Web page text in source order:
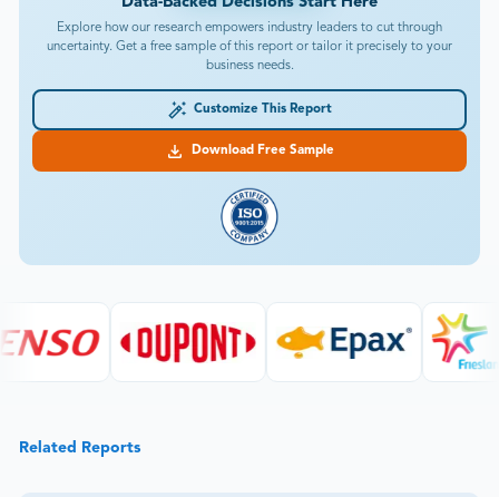
Explore how our research empowers industry leaders to cut through
uncertainty. Get a free sample of this report or tailor it precisely to your
business needs.
Customize This Report
Download Free Sample
Related Reports